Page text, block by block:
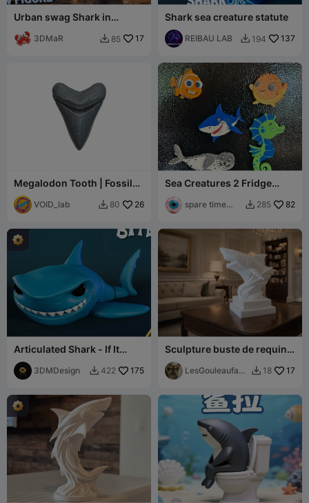
Urban swag Shark in
3DMaR  85 17
Shark sea creature statute
REIBAU LAB  194 137
Megalodon Tooth | Fossil
Replica
VOID_lab  80 26
Sea Creatures 2 Fridge
Magnets
spare time
 285 82
Articulated Shark - If It
Moves, It Might Be Food 🦈
😂
3DMDesign  422 175
Sculpture buste de requin
moderne
LesGouleaufami
 18 17